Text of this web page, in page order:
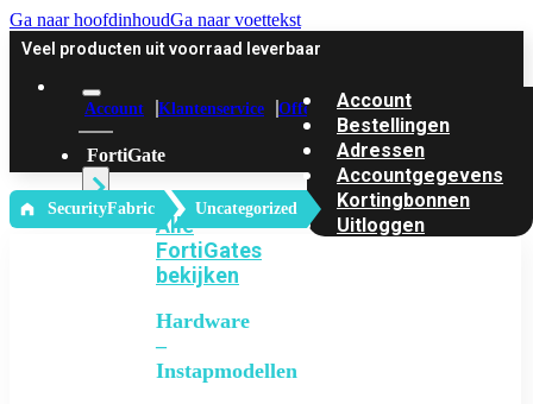
Ga naar hoofdinhoudGa naar voettekst
Veel producten uit voorraad leverbaar
Account Klantenservice Offerte
FortiGate
Alle
FortiGates
bekijken
Hardware
–
Instapmodellen
Account
Bestellingen
Adressen
Accountgegevens
Kortingbonnen
Uitloggen
‎ SecurityFabric Uncategorized